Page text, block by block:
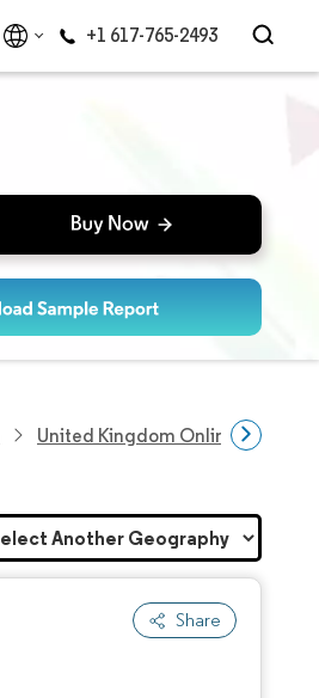
+1 617-765-2493
United Kingdom Online Travel
Share